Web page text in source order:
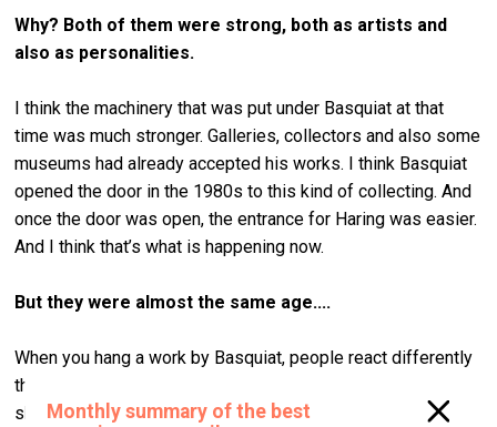
Why? Both of them were strong, both as artists and
also as personalities.
I think the machinery that was put under Basquiat at that
time was much stronger. Galleries, collectors and also some
museums had already accepted his works. I think Basquiat
opened the door in the 1980s to this kind of collecting. And
once the door was open, the entrance for Haring was easier.
And I think that’s what is happening now.
But they were almost the same age....
When you hang a work by Basquiat, people react differently
than they do to Haring’s work. Because Basquiat’s strength
shows in his work immediately. When you look at his work